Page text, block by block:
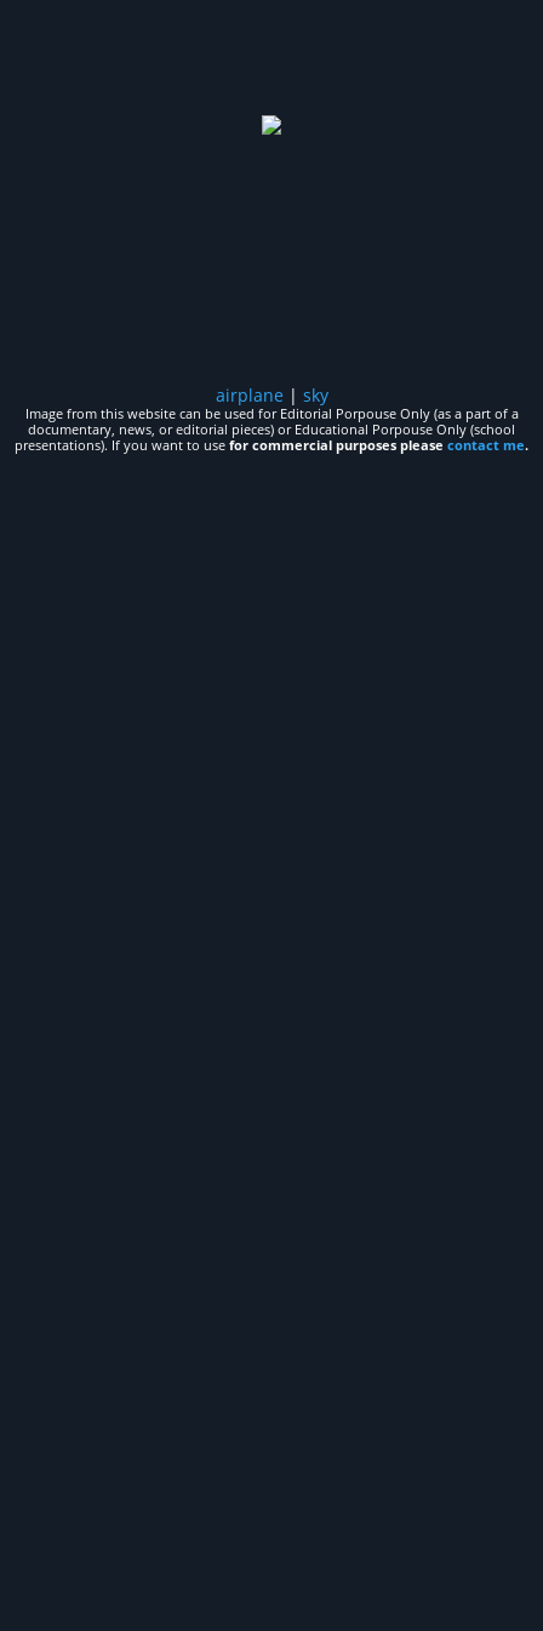
airplane | sky
Image from this website can be used for Editorial Porpouse Only (as a part of a
documentary, news, or editorial pieces) or Educational Porpouse Only (school
presentations). If you want to use for commercial purposes please contact me.